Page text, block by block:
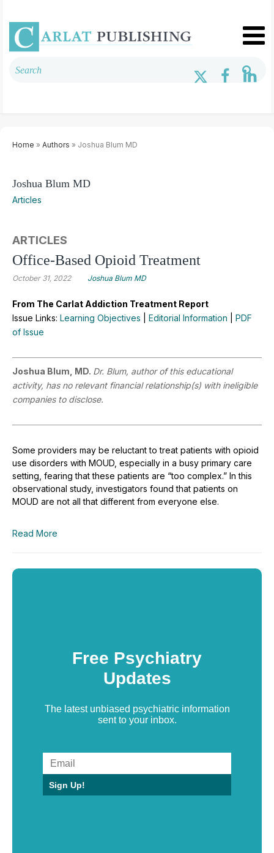
Home » Authors » Joshua Blum MD
Joshua Blum MD
Articles
ARTICLES
Office-Based Opioid Treatment
October 31, 2022 Joshua Blum MD
From The Carlat Addiction Treatment Report
Issue Links: Learning Objectives Editorial Information
PDF
of Issue
Joshua Blum, MD. Dr. Blum, author of this educational
activity, has no relevant financial relationship(s) with ineligible
companies to disclose.
Some providers may be reluctant to treat patients with opioid
use disorders with MOUD, especially in a busy primary care
setting, fearing that these patients are “too complex.” In this
observational study, investigators found that patients on
MOUD are not all that different from everyone else.
Read More
Free Psychiatry
Updates
The latest unbiased psychiatric information
sent to your inbox.
Sign Up!